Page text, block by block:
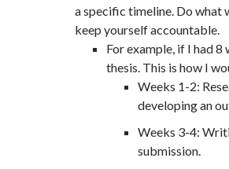
a specific timeline. Do what
keep yourself accountable.
For example, if I had
thesis. This is how I
Weeks 1-2:
developing an
Weeks 3-4:
submission.